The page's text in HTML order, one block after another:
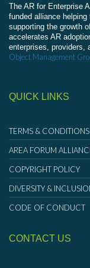
The AR for Enterprise
funded alliance
supporting the growth
accelerates AR
enterprises, providers,
Object Management
QUICK LINKS
TERMS & CONDITIONS
AREA FORUM
COPYRIGHT POLICY
DIVERSITY &
CODE OF CONDUCT
CONTACT US